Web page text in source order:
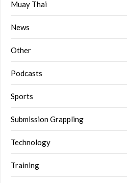
Muay Thai
News
Other
Podcasts
Sports
Submission Grappling
Technology
Training